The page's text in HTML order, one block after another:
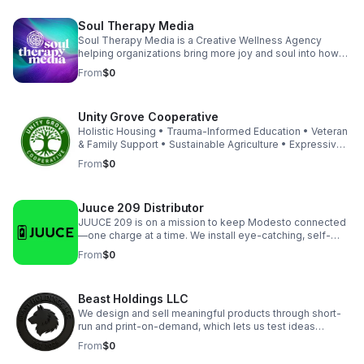
Soul Therapy Media
Soul Therapy Media is a Creative Wellness Agency
helping organizations bring more joy and soul into how
they show up, both internally and externally. Through
intentional branding, immersive events, and corporate
to be part of. Our work transforms brands while also
supporting the people behind them to feel connected
and perform at their best.
From$0
Unity Grove Cooperative
Holistic Housing • Trauma-Informed Education • Veteran
& Family Support • Sustainable Agriculture • Expressive
Arts Therapy • Cooperative Business Development •
Urban Redevelopment • Community Empowerment Our
blending affordable housing, education, vocational
training, and entrepreneurship into one holistic system.
From$0
Juuce 209 Distributor
JUUCE 209 is on a mission to keep Modesto connected
—one charge at a time. We install eye-catching, self-
serve charging kiosks at top local venues, helping
businesses boost guest satisfaction and revenue while
tech and fast support with no risk for our partners.
Featured Service: Power Bank Rental Kiosk - FREE for
venues! Connect with us directly for partnership
enquiries.
From$0
Beast Holdings LLC
We design and sell meaningful products through short-
run and print-on-demand, which lets us test ideas
quickly with low inventory risk and keep margins strong.
Each storefront launches with GA4, Search Console, legal
From$0